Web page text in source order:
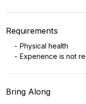
Requirements
Physical health
Experience is not
Bring Along